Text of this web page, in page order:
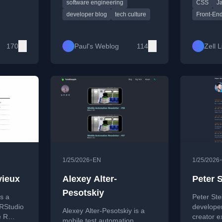
and
170
and thoughtful cultural
commentary. Short, witty
tech.
software engineering
developer blog
tech culture
Paul's Weblog 114
modern
growth,
CSS
Front-
Zell
a
R
1/25/2026• EN
Alexey Alter-
Pesotskiy
Alexey Alter-Pesotskiy is a
1/25/2026•
Peter
Peter
creator